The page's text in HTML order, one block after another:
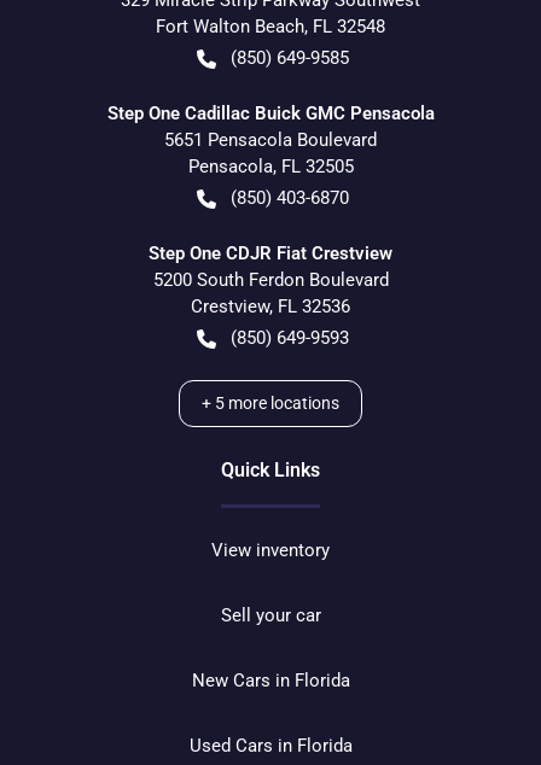
Fort Walton Beach, FL 32548
(850) 649-9585
Step One Cadillac Buick GMC Pensacola
5651 Pensacola Boulevard
Pensacola, FL 32505
(850) 403-6870
Step One CDJR Fiat Crestview
5200 South Ferdon Boulevard
Crestview, FL 32536
(850) 649-9593
+ 5 more locations
Quick Links
View inventory
Sell your car
New Cars in Florida
Used Cars in Florida